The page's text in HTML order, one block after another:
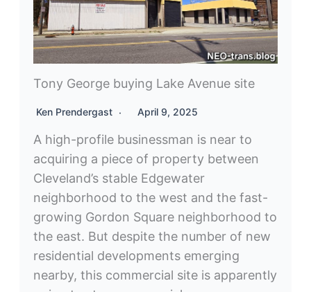
Tony George buying Lake Avenue site
Ken Prendergast April 9, 2025
A high-profile businessman is near to
acquiring a piece of property between
Cleveland’s stable Edgewater
neighborhood to the west and the fast-
growing Gordon Square neighborhood to
the east. But despite the number of new
residential developments emerging
nearby, this commercial site is apparently